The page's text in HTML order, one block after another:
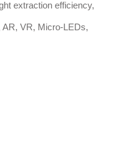
extraction efficiency,
VR, Micro-LEDs,